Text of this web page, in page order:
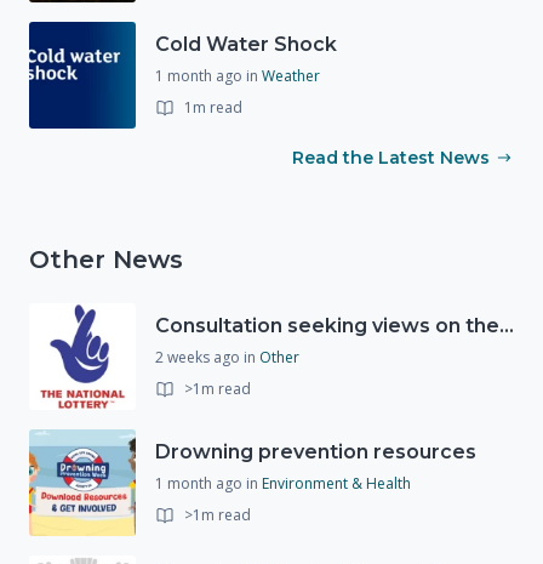
Cold Water Shock
1 month ago in Weather
1m read
Read the Latest News
Other News
Consultation seeking views on the future of National Lottery funding for good causes
2 weeks ago in Other
>1m read
Drowning prevention resources
1 month ago in Environment & Health
>1m read